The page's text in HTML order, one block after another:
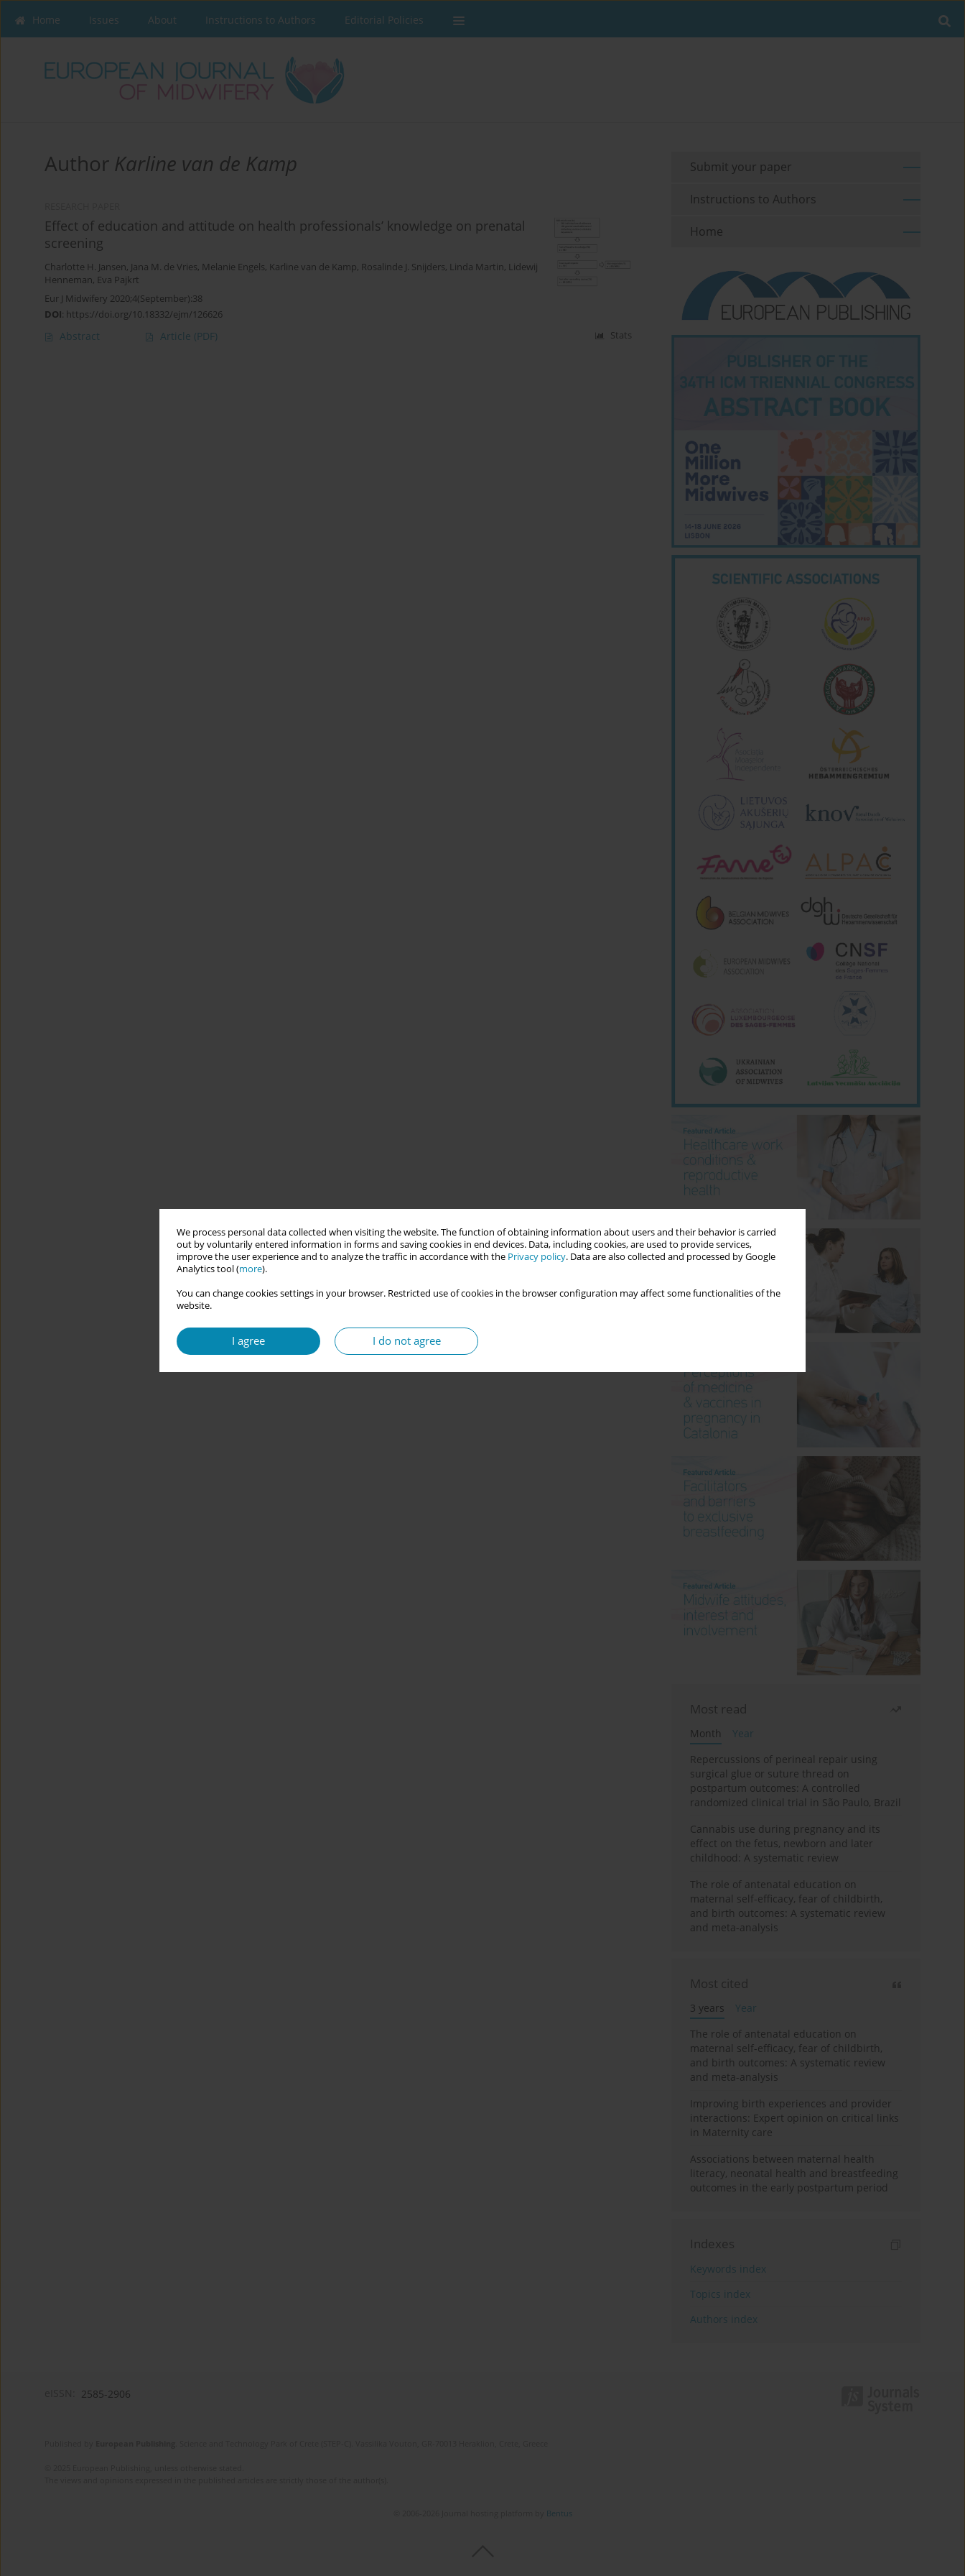
We process personal data collected when visiting the website. The function of obtaining information about users and their behavior is carried
out by voluntarily entered information in forms and saving cookies in end devices. Data, including cookies, are used to provide services,
improve the user experience and to analyze the traffic in accordance with the Privacy policy. Data are also collected and processed by Google
Analytics tool (more).
You can change cookies settings in your browser. Restricted use of cookies in the browser configuration may affect some functionalities of the
website.
I agree I do not agree
Home Issues About Instructions to Authors Editorial Policies
Author Karline van de Kamp
Effect of education and attitude on health professionals’ knowledge on prenatal
screening
Charlotte H. Jansen, Jana M. de Vries, Melanie Engels, Karline van de Kamp, Rosalinde J. Snijders, Linda Martin, Lidewij
Henneman, Eva Pajkrt
Eur J Midwifery 2020;4(September):38
DOI: https://doi.org/10.18332/ejm/126626
Abstract Article (PDF) Stats
Submit your paper
Instructions to Authors
Home
Most read
Month
Year
Repercussions of perineal repair using
surgical glue or suture thread on
postpartum outcomes: A controlled
randomized clinical trial in São Paulo, Brazil
Cannabis use during pregnancy and its
effect on the fetus, newborn and later
childhood: A systematic review
The role of antenatal education on
maternal self-efficacy, fear of childbirth,
and birth outcomes: A systematic review
and meta-analysis
Most cited
3 years
Year
The role of antenatal education on
maternal self-efficacy, fear of childbirth,
and birth outcomes: A systematic review
and meta-analysis
Improving birth experiences and provider
interactions: Expert opinion on critical links
in Maternity care
Associations between maternal health
literacy, neonatal health and breastfeeding
outcomes in the early postpartum period
Indexes
Keywords index
Topics index
Authors index
2585-2906
Bentus